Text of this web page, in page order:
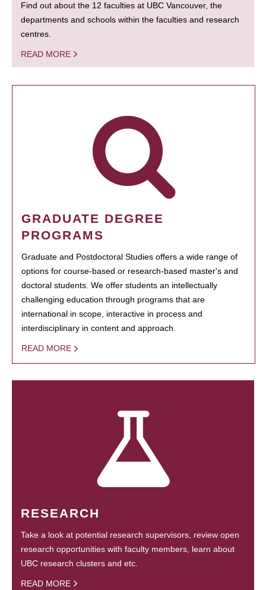
Find out about the 12 faculties at UBC Vancouver, the
departments and schools within the faculties and research
centres.
READ MORE
GRADUATE DEGREE
PROGRAMS
Graduate and Postdoctoral Studies offers a wide range of
options for course-based or research-based master's and
doctoral students. We offer students an intellectually
challenging education through programs that are
international in scope, interactive in process and
interdisciplinary in content and approach.
READ MORE
RESEARCH
Take a look at potential research supervisors, review open
research opportunities with faculty members, learn about
UBC research clusters and etc.
READ MORE